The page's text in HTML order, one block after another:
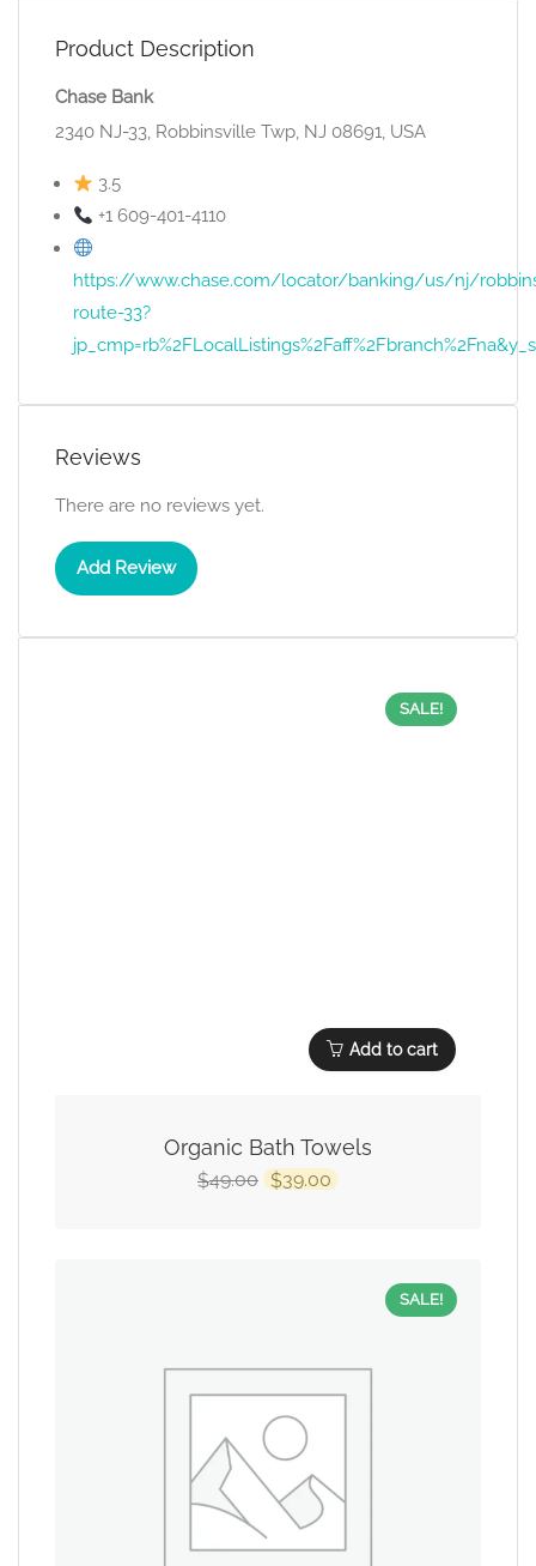
Product Description
Chase Bank
2340 NJ-33, Robbinsville Twp, NJ 08691, USA
3.5
+1 609-401-4110
https://www.chase.com/locator/banking/us/nj/
route-33?
Reviews
There are no reviews yet.
Add Review
SALE!
Add to cart
Organic Bath Towels
$49.00 $39.00
SALE!